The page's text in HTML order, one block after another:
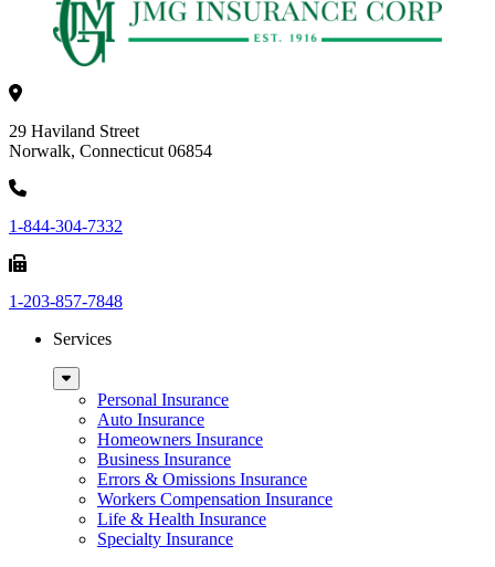
29 Haviland Street
Norwalk, Connecticut 06854
1-844-304-7332
1-203-857-7848
Services
Sub
MenuPersonal Insurance
Auto Insurance
Homeowners Insurance
Business Insurance
Errors & Omissions Insurance
Workers Compensation Insurance
Life & Health Insurance
Specialty Insurance